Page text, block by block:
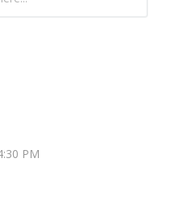
PM